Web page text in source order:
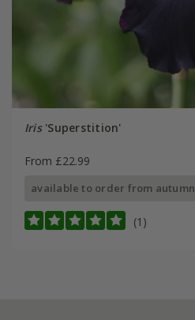
Iris'Superstition'
From £22.99
available to order from autumn
(1)